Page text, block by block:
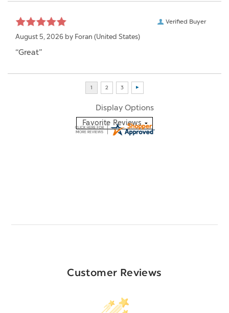
Verified Buyer
August 5, 2026 by Foran (United States)
“Great”
Display Options
Customer Reviews